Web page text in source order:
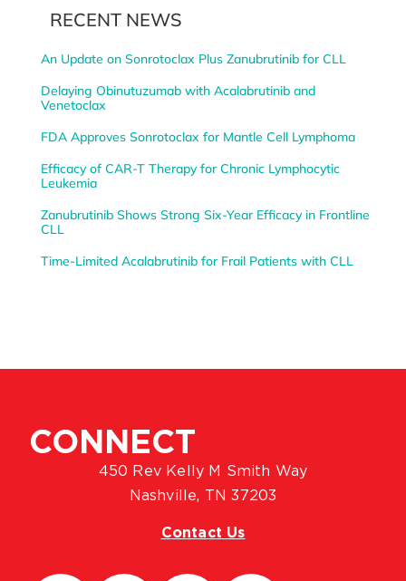
RECENT NEWS
An Update on Sonrotoclax Plus Zanubrutinib for CLL
Delaying Obinutuzumab with Acalabrutinib and
Venetoclax
FDA Approves Sonrotoclax for Mantle Cell Lymphoma
Efficacy of CAR-T Therapy for Chronic Lymphocytic
Leukemia
Zanubrutinib Shows Strong Six-Year Efficacy in Frontline
CLL
Time-Limited Acalabrutinib for Frail Patients with CLL
CONNECT
450 Rev Kelly M Smith Way
Nashville, TN 37203
Contact Us